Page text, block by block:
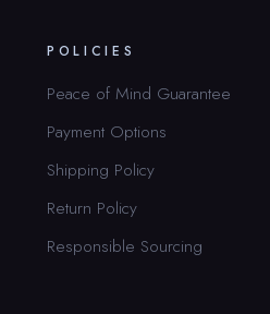
POLICIES
Peace of Mind Guarantee
Payment Options
Shipping Policy
Return Policy
Responsible Sourcing